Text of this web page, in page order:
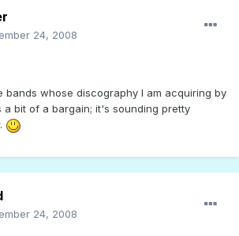
24, 2008
bands whose discography I am acquiring by
a bit of a bargain; it's sounding pretty
24, 2008